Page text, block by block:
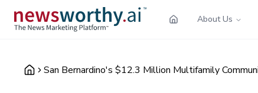
About Us
San Bernardino's $12.3 Million Multifamily